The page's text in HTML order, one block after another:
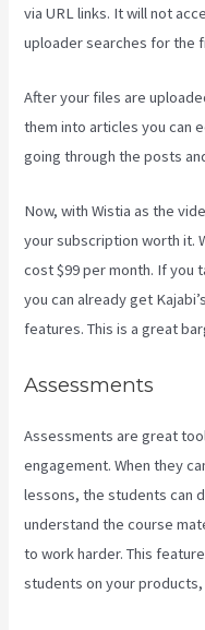
via URL links. It will not
uploader searches for the
After your files are
them into articles you can
going through the posts
Now, with Wistia as the
your subscription worth it.
cost $99 per month. If you
you can already get
features. This is a great
Assessments
Assessments are great
engagement. When they
lessons, the students can
understand the course
to work harder. This
students on your